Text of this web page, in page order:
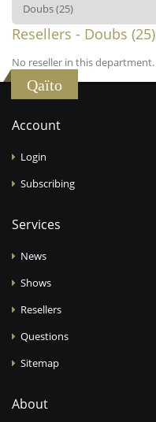
Resellers - Doubs (25)
No reseller in this department.
Qaïto
Account
Login
Subscribing
Services
News
Shows
Resellers
Questions
Sitemap
About